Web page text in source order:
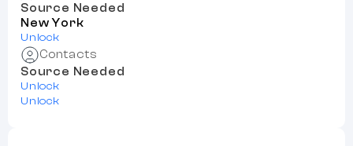
Source Needed
New York
Unlock
Contacts
Source Needed
Unlock
Unlock